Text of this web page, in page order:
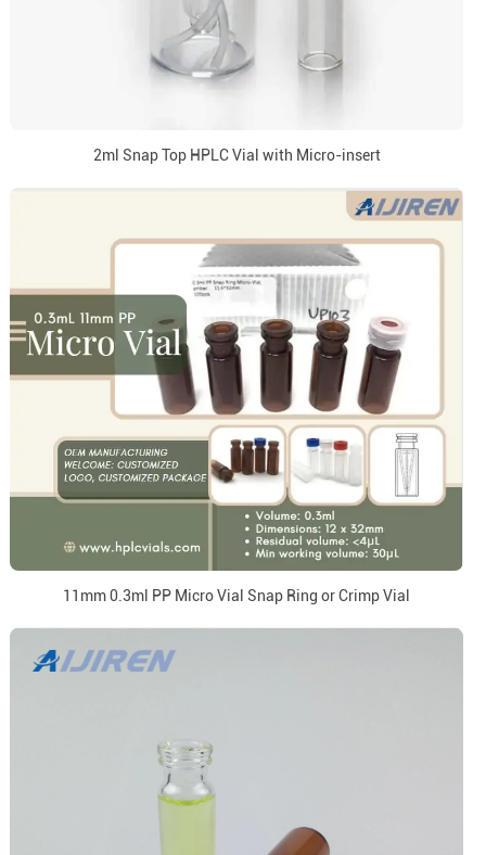
2ml Snap Top HPLC Vial with Micro-insert
11mm 0.3ml PP Micro Vial Snap Ring or Crimp Vial